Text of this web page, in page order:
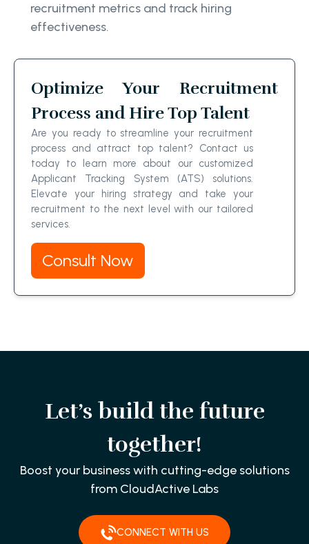
recruitment metrics and track hiring
effectiveness.
Optimize Your Recruitment
Process and Hire Top Talent
Are you ready to streamline your recruitment
process and attract top talent? Contact us
today to learn more about our customized
Applicant Tracking System (ATS) solutions.
Elevate your hiring strategy and take your
recruitment to the next level with our tailored
services.
Consult Now
Let’s build the future
together!
Boost your business with cutting-edge solutions
from CloudActive Labs
CONNECT WITH US